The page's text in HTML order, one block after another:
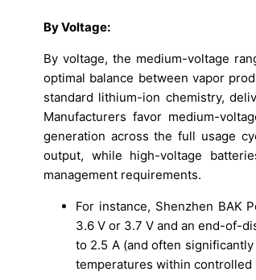
By Voltage:
By voltage, the medium-voltage
optimal balance between vapor
standard lithium-ion chemistry,
Manufacturers favor medium-
generation across the full usage
output, while high-voltage
management requirements.
For instance, Shenzhen BAK
3.6 V or 3.7 V and an end-of-
to 2.5 A (and often
temperatures within controlled